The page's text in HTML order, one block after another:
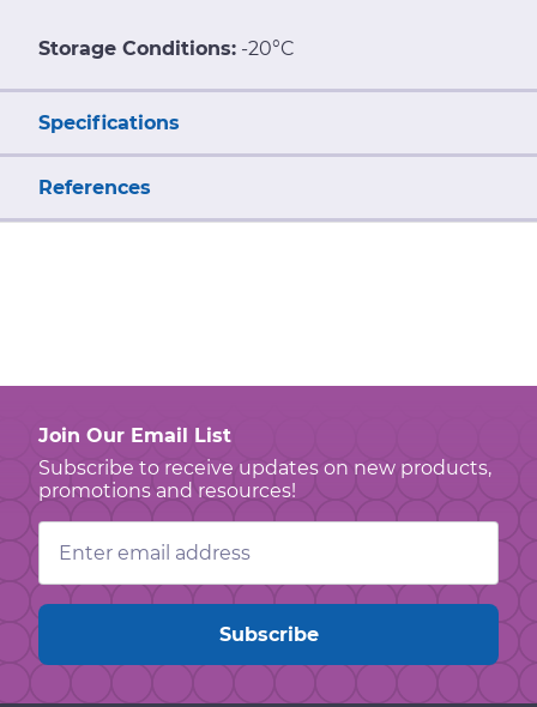
Storage Conditions: -20°C
Specifications
References
Join Our Email List
Subscribe to receive updates on new products,
promotions and resources!
Email
Address